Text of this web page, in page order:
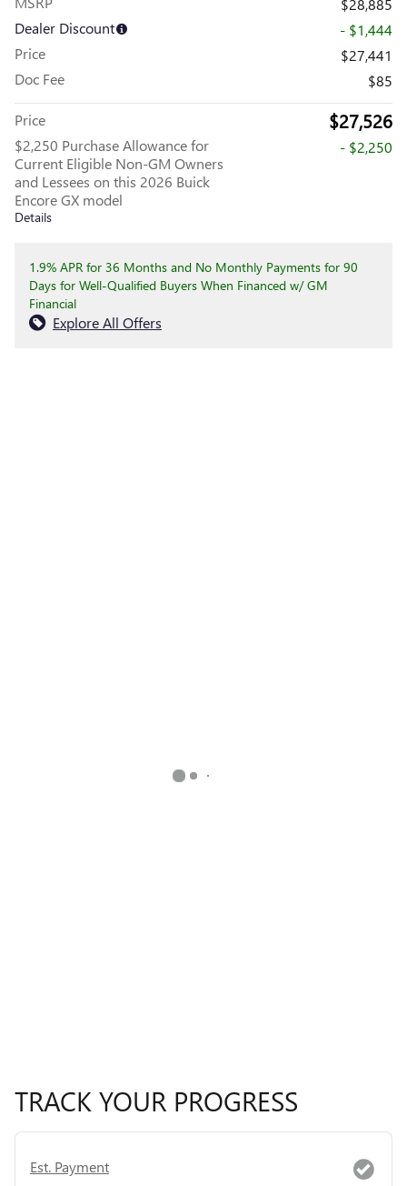
Dealer Discount
- $1,444
Price
$27,441
Doc Fee
$85
Price $27,526
$2,250 Purchase Allowance for
Current Eligible Non-GM Owners
and Lessees on this 2026 Buick
Encore GX model
Details
- $2,250
1.9% APR for 36 Months and No Monthly Payments for 90
Days for Well-Qualified Buyers When Financed w/ GM
Financial
Explore All Offers
TRACK YOUR PROGRESS
Est. Payment